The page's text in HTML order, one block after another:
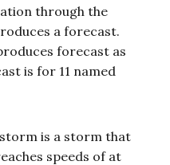
through the
a forecast.
forecast as
is for 11 named
is a storm that
speeds of at